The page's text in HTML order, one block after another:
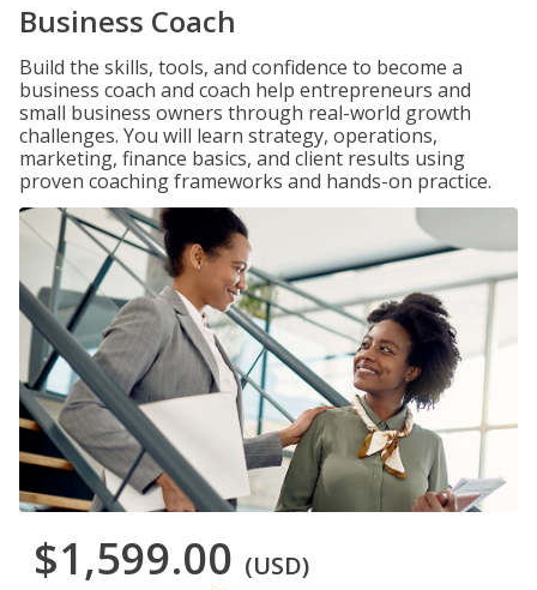
Business Coach
Build the skills, tools, and confidence to become a
business coach and coach help entrepreneurs and
small business owners through real-world growth
challenges. You will learn strategy, operations,
marketing, finance basics, and client results using
proven coaching frameworks and hands-on practice.
$1,599.00 (USD)